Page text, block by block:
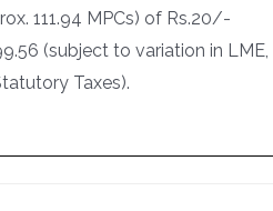
111.94 MPCs) of Rs.20/-
(subject to variation in LME,
Taxes).